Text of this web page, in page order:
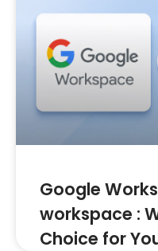
Google
workspace :
Choice for